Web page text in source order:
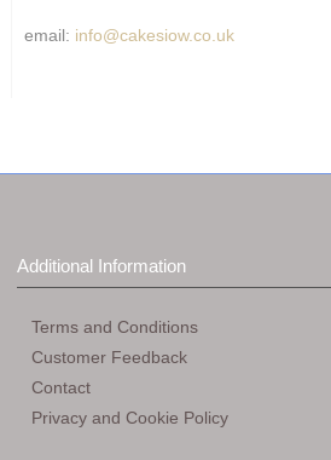
email: info@cakesiow.co.uk
Additional Information
Terms and Conditions
Customer Feedback
Contact
Privacy and Cookie Policy